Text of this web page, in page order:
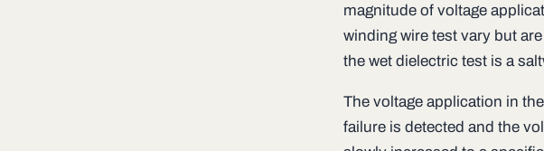
magnitude of voltage
winding wire test vary but
the wet dielectric test is a
The voltage application in
failure is detected and the